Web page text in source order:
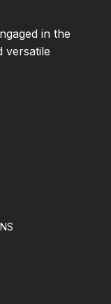
in the
versatile